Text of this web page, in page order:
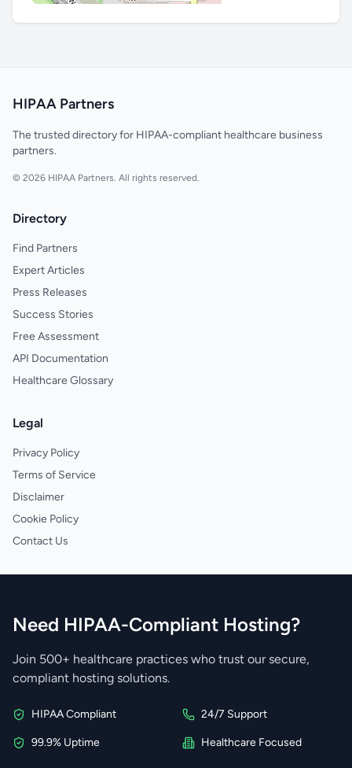
HIPAA Partners
The trusted directory for HIPAA-compliant healthcare business
partners.
© 2026 HIPAA Partners. All rights reserved.
Directory
Find Partners
Expert Articles
Press Releases
Success Stories
Free Assessment
API Documentation
Healthcare Glossary
Legal
Privacy Policy
Terms of Service
Disclaimer
Cookie Policy
Contact Us
Need HIPAA-Compliant Hosting?
Join 500+ healthcare practices who trust our secure,
compliant hosting solutions.
HIPAA Compliant 24/7 Support
99.9% Uptime Healthcare Focused